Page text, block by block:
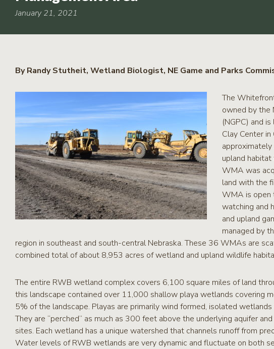
Sign-
Signup
January 21, 2021
By Randy Stutheit, Wetland Biologist, NE Game and Parks
The
owned by the
(NGPC) and
Clay Center
upland
WMA was
land with the
WMA is open
watching and
and upland
managed by
region in southeast and south-central Nebraska. These 36 WMAs are
combined total of about 8,953 acres of wetland and upland wildlife
The entire RWB wetland complex covers 6,100 square miles of land
this landscape contained over 11,000 shallow playa wetlands covering
5% of the landscape. Playas are primarily wind formed, isolated
They are “perched” as much as 300 feet above the underlying aquifer
sites. Each wetland has a unique watershed that channels runoff from
Water levels of RWB wetlands are very dynamic and fluctuate on both